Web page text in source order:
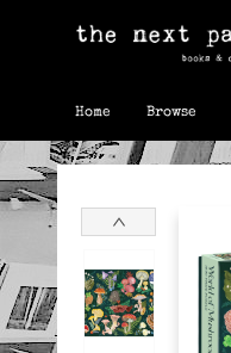
Home Browse
The Next Page